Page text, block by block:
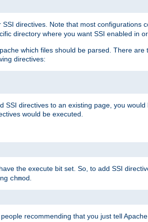
directives. Note that most configurations
directory where you want SSI enabled in
which files should be parsed. There
directives:
directives to an existing page, you
would be executed.
the execute bit set. So, to add SSI
chmod.
recommending that you just tell